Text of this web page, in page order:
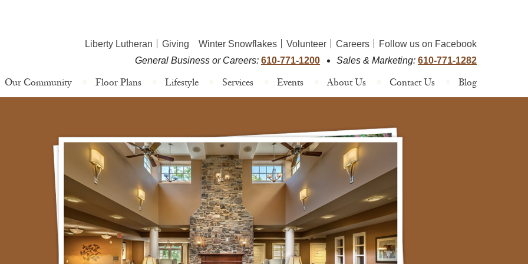
Liberty Lutheran Giving Winter Snowflakes Volunteer Careers
Follow us on Facebook
General Business or Careers: 610-771-1200 Sales & Marketing: 610-771-1282
Our Community Floor Plans Lifestyle Services Events About Us Contact Us Blog